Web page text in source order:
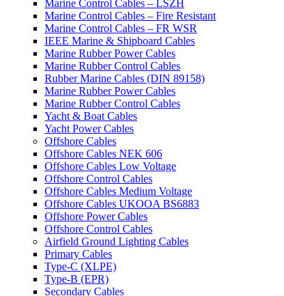
Marine Control Cables – LSZH
Marine Control Cables – Fire Resistant
Marine Control Cables – FR WSR
IEEE Marine & Shipboard Cables
Marine Rubber Power Cables
Marine Rubber Control Cables
Rubber Marine Cables (DIN 89158)
Marine Rubber Power Cables
Marine Rubber Control Cables
Yacht & Boat Cables
Yacht Power Cables
Offshore Cables
Offshore Cables NEK 606
Offshore Cables Low Voltage
Offshore Control Cables
Offshore Cables Medium Voltage
Offshore Cables UKOOA BS6883
Offshore Power Cables
Offshore Control Cables
Airfield Ground Lighting Cables
Primary Cables
Type-C (XLPE)
Type-B (EPR)
Secondary Cables